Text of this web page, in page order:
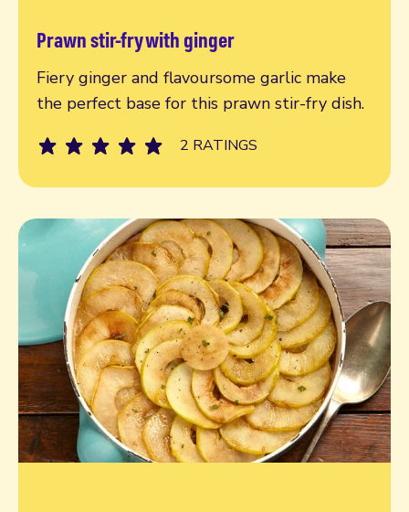
Prawn stir-fry with ginger
Fiery ginger and flavoursome garlic make
the perfect base for this prawn stir-fry dish.
2 RATINGS
Read more